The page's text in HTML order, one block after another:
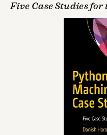
Five Case Studies